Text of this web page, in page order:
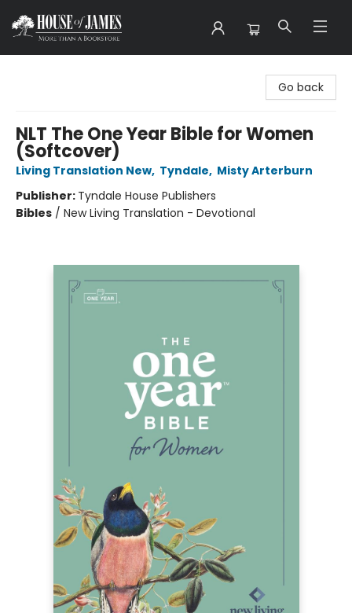
Go back
NLT The One Year Bible for Women
(Softcover)
Living Translation New, Tyndale, Misty Arterburn
Publisher: Tyndale House Publishers
Bibles / New Living Translation - Devotional